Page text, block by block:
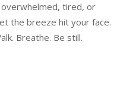
tired, or
the breeze hit your face.
Breathe. Be still.